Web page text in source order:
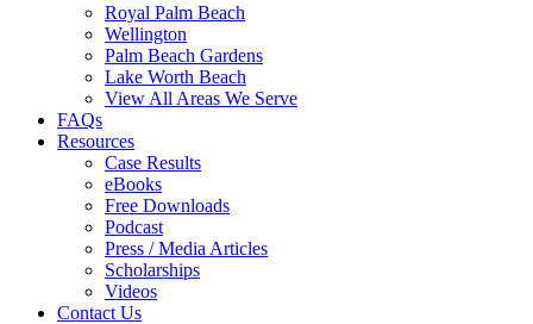
Royal Palm Beach
Wellington
Palm Beach Gardens
Lake Worth Beach
View All Areas We Serve
FAQs
Resources
Case Results
eBooks
Free Downloads
Podcast
Press / Media Articles
Scholarships
Videos
Contact Us